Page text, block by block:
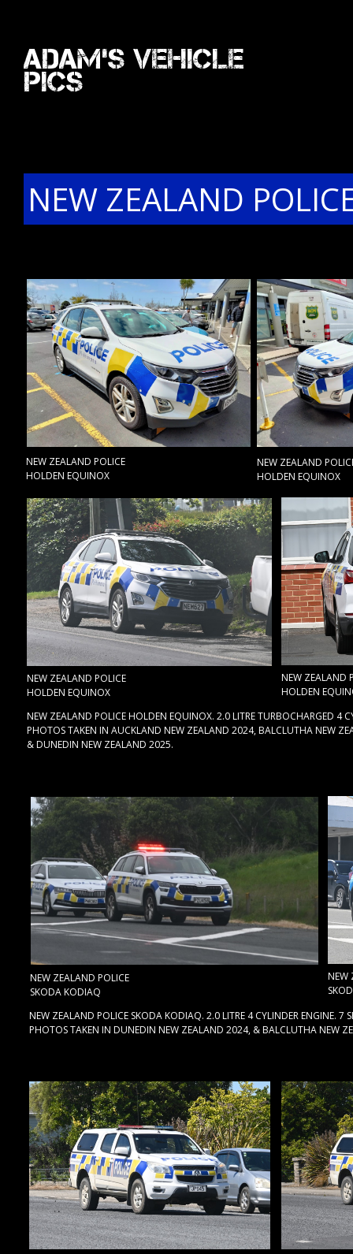
Adam's Vehicle
Pics
NEW ZEALAND
NEW ZEALAND POLICE HOLDEN EQUINOX. 2.0 LITRE TURBOCHARGED 4
PHOTOS TAKEN IN AUCKLAND NEW ZEALAND 2024, BALCLUTHA NEW
& DUNEDIN NEW ZEALAND 2025.
NEW ZEALAND POLICE
HOLDEN EQUINOX
NEW ZEALAND
HOLDEN EQUINOX
NEW ZEALAND POLICE
SKODA KODIAQ
NEW ZEALAND POLICE SKODA KODIAQ. 2.0 LITRE 4 CYLINDER ENGINE. 7
PHOTOS TAKEN IN DUNEDIN NEW ZEALAND 2024, & BALCLUTHA NEW
NEW ZEALAND POLICE
HOLDEN EQUINOX
NEW
NEW ZEALAND
HOLDEN